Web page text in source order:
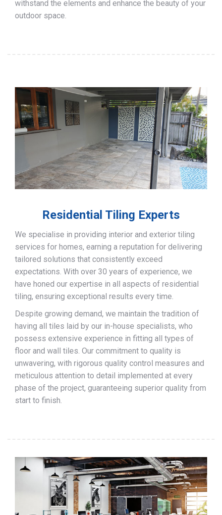
withstand the elements and enhance the beauty of your
outdoor space.
Residential Tiling Experts
We specialise in providing interior and exterior tiling
services for homes, earning a reputation for delivering
tailored solutions that consistently exceed
expectations. With over 30 years of experience, we
have honed our expertise in all aspects of residential
tiling, ensuring exceptional results every time.
Despite growing demand, we maintain the tradition of
having all tiles laid by our in-house specialists, who
possess extensive experience in fitting all types of
floor and wall tiles. Our commitment to quality is
unwavering, with rigorous quality control measures and
meticulous attention to detail implemented at every
phase of the project, guaranteeing superior quality from
start to finish.